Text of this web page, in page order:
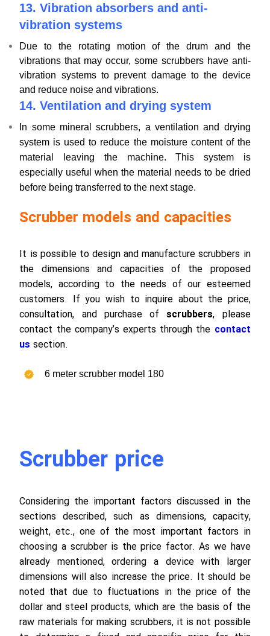
13. Vibration absorbers and anti-
vibration systems
Due to the rotating motion of the drum and the
vibrations that may occur, some scrubbers have anti-
vibration systems to prevent damage to the device
and reduce noise and vibrations.
14. Ventilation and drying system
In some mineral scrubbers, a ventilation and drying
system is used to reduce the moisture content of the
material leaving the machine. This system is
especially useful when the material needs to be dried
before being transferred to the next stage.
Scrubber models and capacities
It is possible to design and manufacture scrubbers in
the dimensions and capacities of the proposed
models, according to the needs of our esteemed
customers. If you wish to inquire about the price,
consultation, and purchase ofscrubbers, please
contact the company’s experts through the contact
us section.
6 meter scrubber model 180
Scrubber price
Considering the important factors discussed in the
sections described, such as dimensions, capacity,
weight, etc., one of the most important factors in
choosing a scrubber is the price factor. As we have
already mentioned, ordering a device with larger
dimensions will also increase the price. It should be
noted that due to fluctuations in the price of the
dollar and steel products, which are the basis of the
raw materials for making scrubbers, it is not possible